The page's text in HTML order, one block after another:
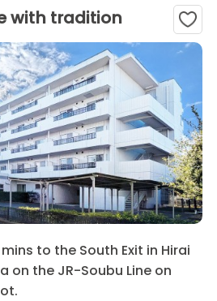
with tradition
mins to the South Exit in Hirai
on the JR-Soubu Line on